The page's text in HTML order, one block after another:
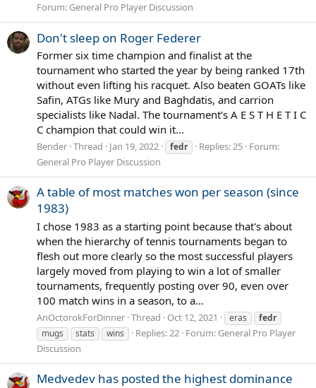
Forum: General Pro Player Discussion
Don't sleep on Roger Federer
Former six time champion and finalist at the
tournament who started the year by being ranked 17th
without even lifting his racquet. Also beaten GOATs like
Safin, ATGs like Mury and Baghdatis, and carrion
specialists like Nadal. The tournament’s A E S T H E T I C
C champion that could win it...
Bender Thread Jan 19, 2022 fedr Replies: 25 Forum:
General Pro Player Discussion
A table of most matches won per season (since
1983)
I chose 1983 as a starting point because that's about
when the hierarchy of tennis tournaments began to
flesh out more clearly so the most successful players
largely moved from playing to win a lot of smaller
tournaments, frequently posting over 90, even over
100 match wins in a season, to a...
AnOctorokForDinner Thread Oct 12, 2021 eras
fedr
mugs
stats wins Replies: 22 Forum: General Pro Player
Discussion
Medvedev has posted the highest dominance